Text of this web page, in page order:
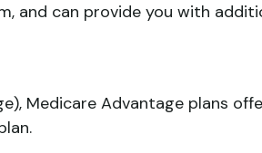
and can provide you with
Medicare Advantage plans